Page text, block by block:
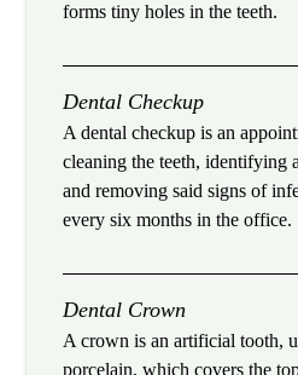
forms tiny holes in the teeth.
Dental Checkup
A dental checkup is an
cleaning the teeth, identifying
and removing said signs of
every six months in the office.
Dental Crown
A crown is an artificial tooth,
porcelain, which covers the